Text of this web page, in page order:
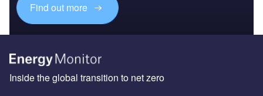
Find out more
Inside the global transition to net zero